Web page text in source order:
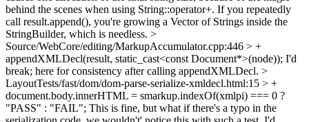
behind the scenes when using String::operator+. If you repeatedly
call result.append(), you're growing a Vector of Strings inside the
StringBuilder, which is needless. >
Source/WebCore/editing/MarkupAccumulator.cpp:446 > +
appendXMLDecl(result, static_cast<const Document*>(node)); I'd
break; here for consistency after calling appendXMLDecl. >
LayoutTests/fast/dom/dom-parse-serialize-xmldecl.html:15 > +
document.body.innerHTML = smarkup.indexOf(xmlpi) === 0 ?
"PASS" : "FAIL"; This is fine, but what if there's a typo in the